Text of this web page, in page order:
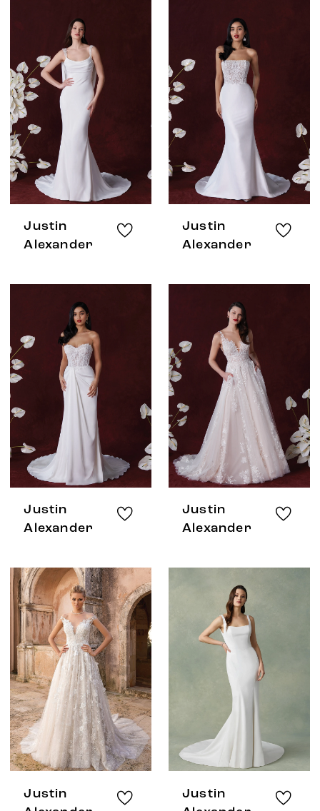
Justin
Alexander
Justin
Alexander
Justin
Alexander
Justin
Alexander
Justin
Justin